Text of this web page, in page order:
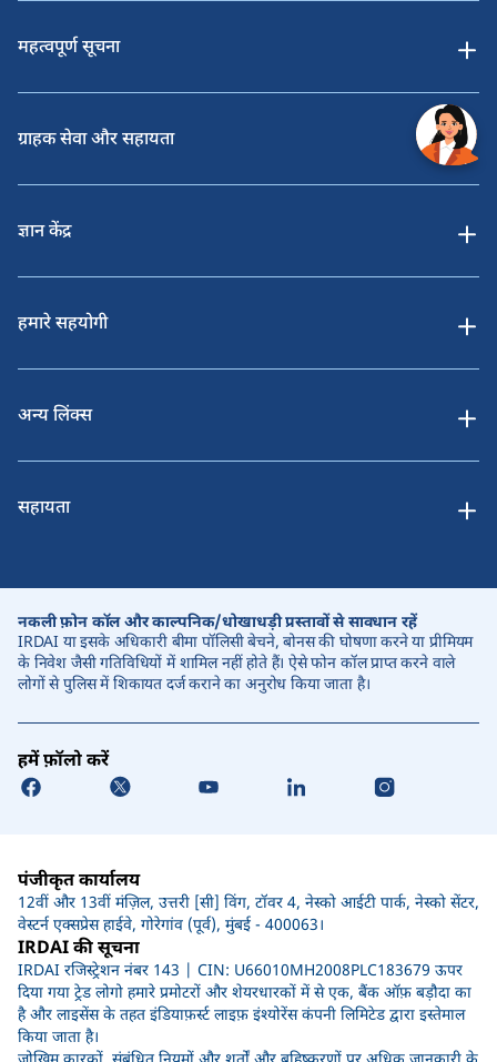
महत्वपूर्ण सूचना
ग्राहक सेवा और सहायता
ज्ञान केंद्र
हमारे सहयोगी
अन्य लिंक्स
सहायता
नकली फ़ोन कॉल और काल्पनिक/धोखाधड़ी प्रस्तावों से सावधान रहें
IRDAI या इसके अधिकारी बीमा पॉलिसी बेचने, बोनस की घोषणा करने या प्रीमियम
के निवेश जैसी गतिविधियों में शामिल नहीं होते हैं। ऐसे फोन कॉल प्राप्त करने वाले
लोगों से पुलिस में शिकायत दर्ज कराने का अनुरोध किया जाता है।
हमें फ़ॉलो करें
पंजीकृत कार्यालय
12वीं और 13वीं मंज़िल, उत्तरी [सी] विंग, टॉवर 4, नेस्को आईटी पार्क, नेस्को सेंटर,
वेस्टर्न एक्सप्रेस हाईवे, गोरेगांव (पूर्व), मुंबई - 400063।
IRDAI की सूचना
IRDAI रजिस्ट्रेशन नंबर 143 | CIN: U66010MH2008PLC183679 ऊपर
दिया गया ट्रेड लोगो हमारे प्रमोटरों और शेयरधारकों में से एक, बैंक ऑफ़ बड़ौदा का
है और लाइसेंस के तहत इंडियाफ़र्स्ट लाइफ़ इंश्योरेंस कंपनी लिमिटेड द्वारा इस्तेमाल
किया जाता है।